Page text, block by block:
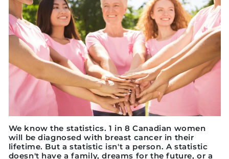
We know the statistics. 1 in 8 Canadian women
will be diagnosed with breast cancer in their
lifetime. But a statistic isn't a person. A statistic
doesn't have a family, dreams for the future, or a